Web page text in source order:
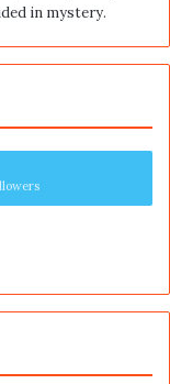
in mystery.